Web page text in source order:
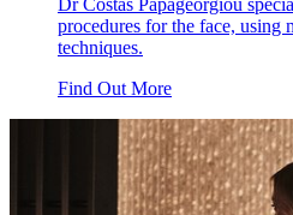
procedures for the face, using
techniques.
Find Out More